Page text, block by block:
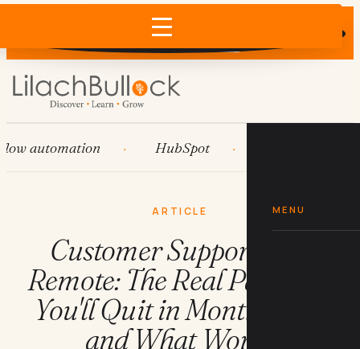
Does AI recommend your business?
×
MENU
HubSpot
ARTICLE
Customer Support Jobs
Remote: The Real Pay, Why
You'll Quit in Month Four,
and What Works